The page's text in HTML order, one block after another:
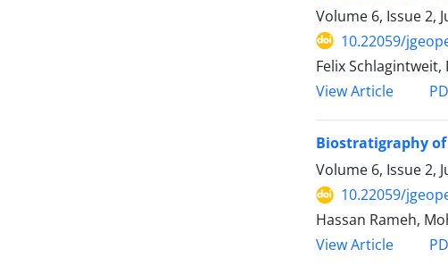
Volume 6, Issue 2,
10.22059/
Felix
View Article
Biostratigraphy
Volume 6, Issue 2,
10.22059/
Hassan Rameh,
View Article